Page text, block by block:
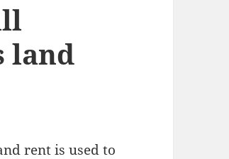
land
rent is used to